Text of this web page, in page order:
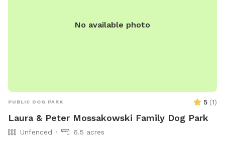
No available photo
PUBLIC DOG PARK 5 (1)
Laura & Peter Mossakowski Family Dog Park
Unfenced
6.5 acres